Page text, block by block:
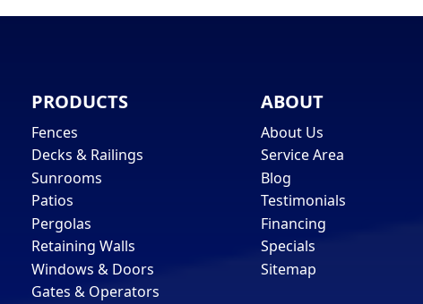
PRODUCTS
Fences
Decks & Railings
Sunrooms
Patios
Pergolas
Retaining Walls
Windows & Doors
Gates & Operators
ABOUT
About Us
Service Area
Blog
Testimonials
Financing
Specials
Sitemap